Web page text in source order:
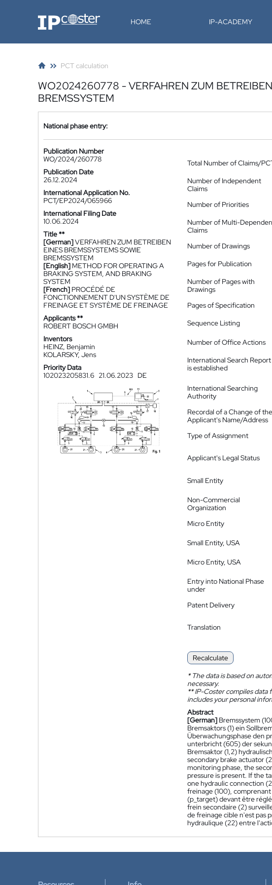
IP-Coster HOME IP-ACADEMY
PCT calculation
WO2024260778 - VERFAHREN ZUM
BREMSSYSTEM
National phase entry:
Publication Number
WO/2024/260778
Publication Date
26.12.2024
International Application No.
PCT/EP2024/065966
International Filing Date
10.06.2024
Title **
[German]VERFAHREN ZUM BETREIBEN
EINES BREMSSYSTEMS SOWIE
BREMSSYSTEM
[English] METHOD FOR OPERATING A
BRAKING SYSTEM, AND BRAKING
SYSTEM
[French] PROCÉDÉ DE
FONCTIONNEMENT D'UN SYSTÈME DE
FREINAGE ET SYSTÈME DE FREINAGE
Applicants **
ROBERT BOSCH GMBH
Inventors
HEINZ, Benjamin
KOLARSKY, Jens
Priority Data
102023205831.6 21.06.2023 DE
Total Number of Claims/
Number of Independent
Claims
Number of Priorities
Number of Multi-
Claims
Number of Drawings
Pages for Publication
Number of Pages with
Drawings
Pages of Specification
Sequence Listing
Number of Office Actions
International Search Report
is established
International Searching
Authority
Recordal of a Change of the
Applicant's Name/Address
Type of Assignment
Applicant's Legal Status
Small Entity
Non-Commercial
Organization
Micro Entity
Small Entity, USA
Micro Entity, USA
Entry into National Phase
under
Patent Delivery
Translation
Recalculate
*The data is based on
necessary.
**IP-Coster compiles data
includes your personal
Abstract
[German] Bremssystem
Bremsaktors (1) ein
Überwachungsphase den
unterbricht (605) der
Bremsaktor (1,2)
secondary brake actuator
monitoring phase, the
pressure is present. If the
one hydraulic connection
freinage (100),
(p_target) devant être
frein secondaire (2)
de freinage cible n'est pas
hydraulique (22) entre